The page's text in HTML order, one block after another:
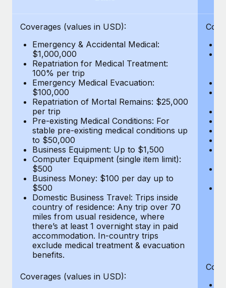
BLOG POSTS
Why owned entities are key to maintaining
EOR compliance
As the global workforce continues to expand in response
to the demands of today’s labor market, the...
Learn More
What a Workday global payroll implementation
actually looks like
Most teams hear "payroll implementation" and picture a
six-month project with a dedicated team....
Learn More
Coverages (values in USD):
Emergency & Accidental Medical:
$1,000,000
Repatriation for Medical Treatment:
100% per trip
Emergency Medical Evacuation:
$100,000
Repatriation of Mortal Remains: $25,000
per trip
Pre-existing Medical Conditions: For
stable pre-existing medical conditions up
to $50,000
Business Equipment: Up to $1,500
Computer Equipment (single item limit):
$500
Business Money: $100 per day up to
$500
Domestic Business Travel: Trips inside
country of residence: Any trip over 70
miles from usual residence, where
there’s at least 1 overnight stay in paid
accommodation. In-country trips
exclude medical treatment & evacuation
benefits.
Coverages (values in USD):